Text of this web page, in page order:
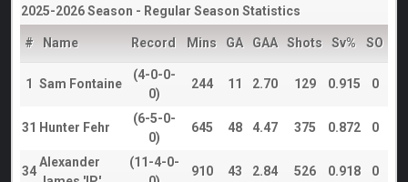
2025-2026 Season - Regular Season Statistics
# Name Record Mins GA GAA Shots Sv% SO
1 Sam Fontaine
(4-0-0-
0)
244 11 2.70 129 0.915 0
31 Hunter Fehr
(6-5-0-
0)
645 48 4.47 375 0.872 0
34
Alexander
(11-4-0-
910 43 2.84 526 0.918 0